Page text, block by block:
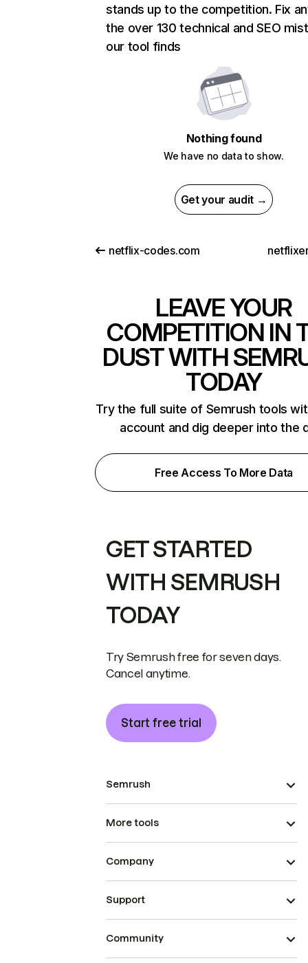
stands up to the competition. Fix
the over 130 technical and SEO
our tool finds
Nothing found
We have no data to show.
Get your audit →
netflix-codes.com
LEAVE YOUR
COMPETITION IN
DUST WITH
TODAY
Try the full suite of Semrush tools
account and dig deeper into the
Free Access To More Data
GET STARTED
WITH SEMRUSH
TODAY
Try Semrush free for seven days.
Cancel anytime.
Start free trial
Semrush
More tools
Company
Support
Community